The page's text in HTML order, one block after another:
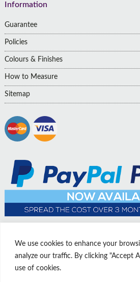
We use cookies to enhance your
analyze our traffic. By clicking "Accept
use of cookies.
Information
Guarantee
Policies
Colours & Finishes
How to Measure
Sitemap